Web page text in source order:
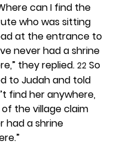
can I find the
who was sitting
at the entrance to
never had a shrine
they replied. 22 So
to Judah and told
find her anywhere,
the village claim
had a shrine